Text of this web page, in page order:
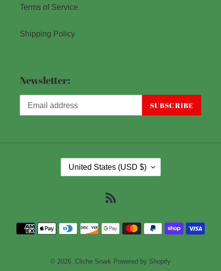
Terms of Service
Shipping Policy
Newsletter:
SUBSCRIBE
O
R
/
United States (USD $)
Payment
methods
© 2026, Cliche Snark Powered by Shopify